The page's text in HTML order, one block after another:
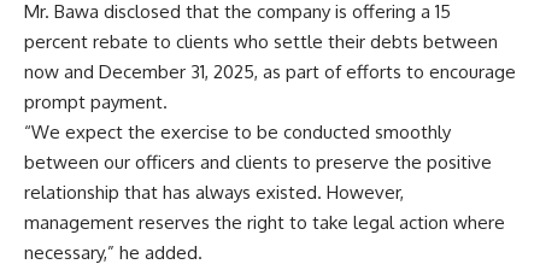
Mr. Bawa disclosed that the company is offering a 15
percent rebate to clients who settle their debts between
now and December 31, 2025, as part of efforts to encourage
prompt payment.
“We expect the exercise to be conducted smoothly
between our officers and clients to preserve the positive
relationship that has always existed. However,
management reserves the right to take legal action where
necessary,” he added.